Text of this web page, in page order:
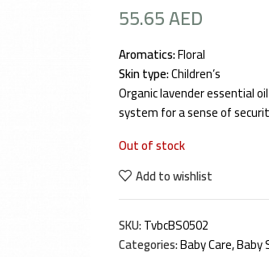
55.65AED
Aromatics:Floral
Skin type:Children’s
Organic lavender essential
system for a sense of
Out of stock
Add to wishlist
SKU:TvbcBS0502
Categories:Baby Care,Baby